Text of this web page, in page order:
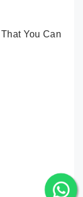
You Can